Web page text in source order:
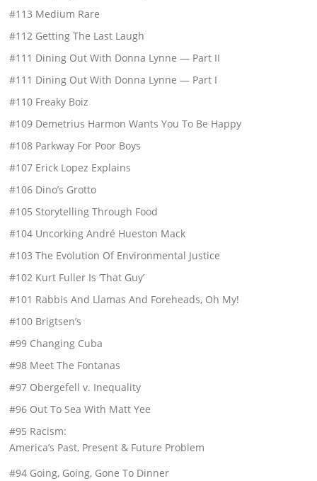
#113 Medium Rare
#112 Getting The Last Laugh
#111 Dining Out With Donna Lynne — Part II
#111 Dining Out With Donna Lynne — Part I
#110 Freaky Boiz
#109 Demetrius Harmon Wants You To Be Happy
#108 Parkway For Poor Boys
#107 Erick Lopez Explains
#106 Dino’s Grotto
#105 Storytelling Through Food
#104 Uncorking André Hueston Mack
#103 The Evolution Of Environmental Justice
#102 Kurt Fuller Is ‘That Guy’
#101 Rabbis And Llamas And Foreheads, Oh My!
#100 Brigtsen’s
#99 Changing Cuba
#98 Meet The Fontanas
#97 Obergefell v. Inequality
#96 Out To Sea With Matt Yee
#95 Racism:
America’s Past, Present & Future Problem
#94 Going, Going, Gone To Dinner